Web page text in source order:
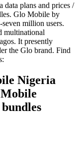
plans and prices /
Glo Mobile by
million users.
multinational
It presently
the Glo brand. Find
Nigeria